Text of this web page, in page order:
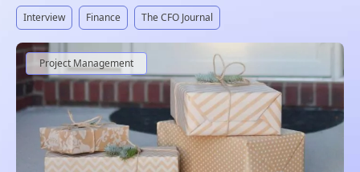
Interview Finance The CFO Journal
Project Management